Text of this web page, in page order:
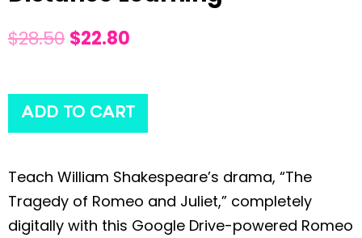
$28.50 $22.80
ADD TO CART
Teach William Shakespeare’s drama, “The
Tragedy of Romeo and Juliet,” completely
digitally with this Google Drive-powered Romeo